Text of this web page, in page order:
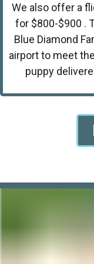
We also offer a
for $800-$900 .
Blue Diamond
airport to meet
puppy